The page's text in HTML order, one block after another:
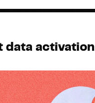
data activation